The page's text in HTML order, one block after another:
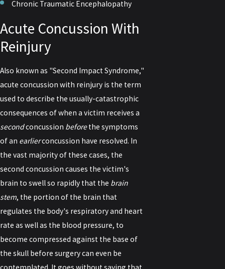
Chronic Traumatic Encephalopathy
Acute Concussion With
Reinjury
Also known as "Second Impact Syndrome,"
acute concussion with reinjury is the term
used to describe the usually-catastrophic
consequences of when a victim receives a
secondconcussion beforethe symptoms
of an earlierconcussion have resolved. In
the vast majority of these cases, the
second concussion causes the victim's
brain to swell so rapidly that the brain
stem, the portion of the brain that
regulates the body's respiratory and heart
rate as well as the blood pressure, to
become compressed against the base of
the skull before surgery can even be
contemplated. It goes without saying that